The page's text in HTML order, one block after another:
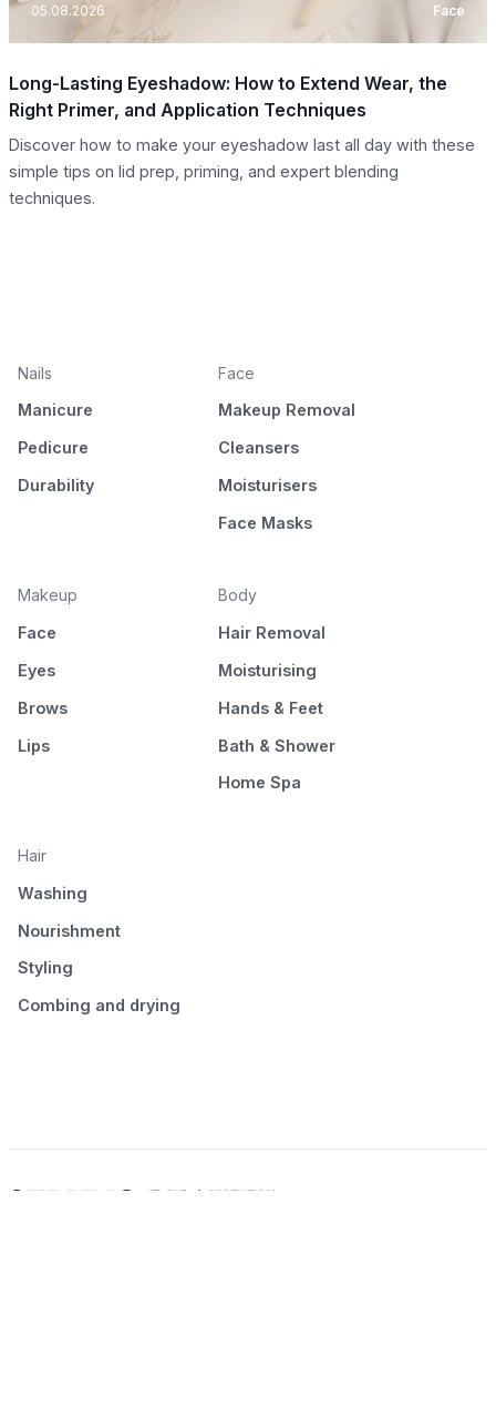
05.08.2026 Face
Long-Lasting Eyeshadow: How to Extend Wear, the
Right Primer, and Application Techniques
Discover how to make your eyeshadow last all day with these
simple tips on lid prep, priming, and expert blending
techniques.
Nails
Manicure
Pedicure
Durability
Face
Makeup Removal
Cleansers
Moisturisers
Face Masks
Makeup
Face
Eyes
Brows
Lips
Body
Hair Removal
Moisturising
Hands & Feet
Bath & Shower
Home Spa
Hair
Washing
Nourishment
Styling
Combing and drying